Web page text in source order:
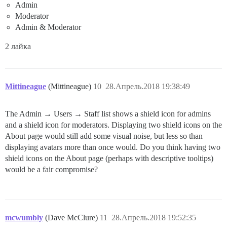
Admin
Moderator
Admin & Moderator
2 лайка
Mittineague (Mittineague) 28.Апрель.2018 19:38:49
10
The Admin → Users → Staff list shows a shield icon for admins
and a shield icon for moderators. Displaying two shield icons on the
About page would still add some visual noise, but less so than
displaying avatars more than once would. Do you think having two
shield icons on the About page (perhaps with descriptive tooltips)
would be a fair compromise?
mcwumbly (Dave McClure) 28.Апрель.2018 19:52:35
11